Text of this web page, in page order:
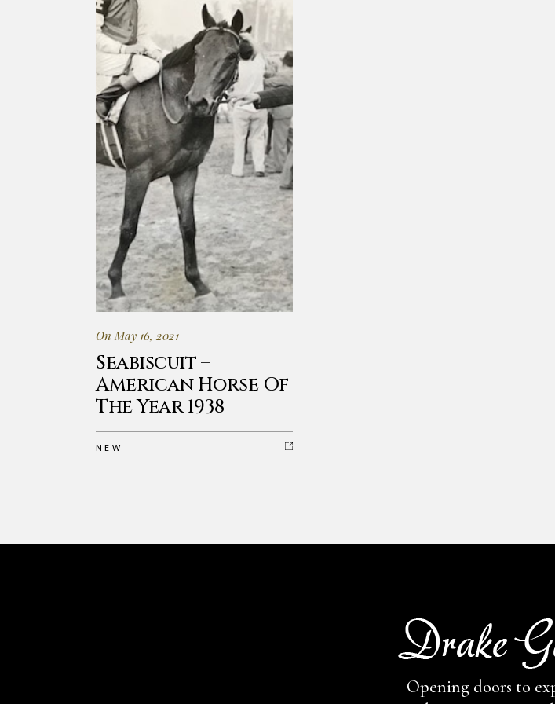
On May 16, 2021
Seabiscuit –
American Horse Of
The Year 1938
NEW
Opening doors to